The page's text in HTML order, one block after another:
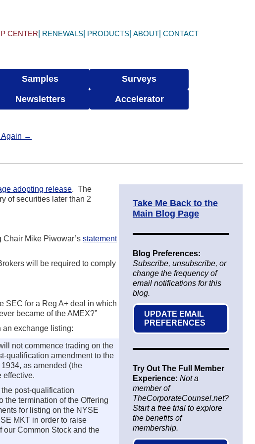
CENTER RENEWALS PRODUCTS ABOUT CONTACT
Samples Surveys
Newsletters Accelerator
Again →
adopting release. The
of securities later than 2
Chair Mike Piwowar’s statement
will be required to comply
SEC for a Reg A+ deal in which
became of the AMEX?”
an exchange listing:
not commence trading on the
qualification amendment to the
as amended (the
effective.
post-qualification
the termination of the Offering
for listing on the NYSE
MKT in order to raise
our Common Stock and the
Take Me Back to the
Main Blog Page
Blog Preferences:
Subscribe, unsubscribe, or
change the frequency of
email notifications for this
blog.
UPDATE EMAIL
PREFERENCES
Try Out The Full Member
Experience: Not a
member of
TheCorporateCounsel.net?
Start a free trial to explore
the benefits of
membership.